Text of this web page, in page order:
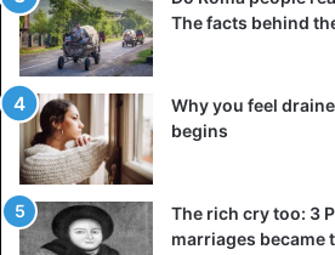
that’s no excuse for not respecting
5. Calls at the wrong time
The facts behind
Why you feel
begins
The rich cry too: 3
marriages became